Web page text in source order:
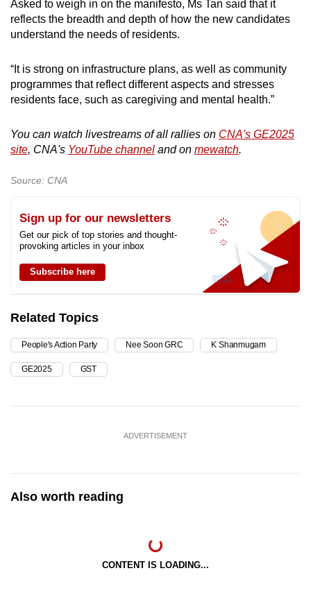
Asked to weigh in on the manifesto, Ms Tan said that it
reflects the breadth and depth of how the new candidates
understand the needs of residents.
“It is strong on infrastructure plans, as well as community
programmes that reflect different aspects and stresses
residents face, such as caregiving and mental health.”
You can watch livestreams of all rallies on CNA's GE2025
site, CNA's YouTube channel and on mewatch.
Source: CNA
Sign up for our newsletters
Get our pick of top stories and thought-
provoking articles in your inbox
Subscribe here
Related Topics
People's Action Party Nee Soon GRC K Shanmugam
GE2025 GST
ADVERTISEMENT
Also worth reading
CONTENT IS LOADING...